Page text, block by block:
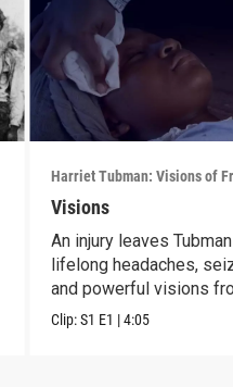
Harriet Tubman: Visions of
Visions
An injury leaves
lifelong headaches,
and powerful visions
God.
Clip:S1 E1 |4:05